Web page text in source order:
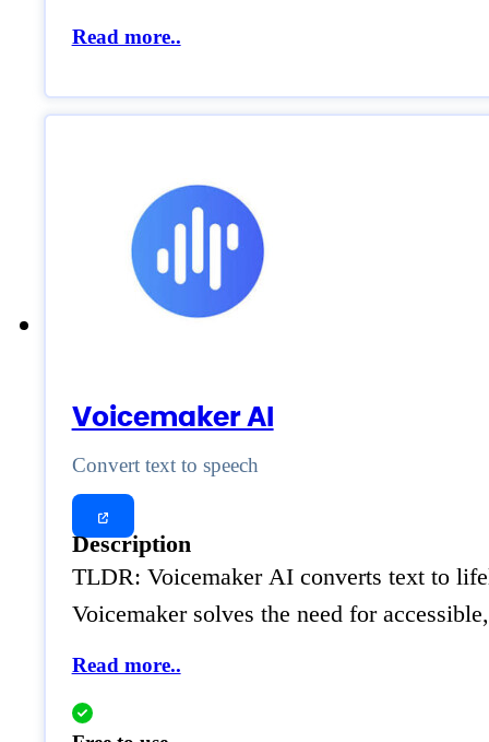
Read more..
Voicemaker AI
Convert text to speech
Description
TLDR: Voicemaker AI converts text to
Voicemaker solves the need for
Read more..